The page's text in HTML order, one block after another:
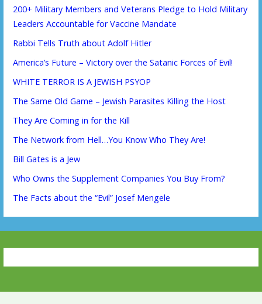
200+ Military Members and Veterans Pledge to Hold Military
Leaders Accountable for Vaccine Mandate
Rabbi Tells Truth about Adolf Hitler
America’s Future – Victory over the Satanic Forces of Evil!
WHITE TERROR IS A JEWISH PSYOP
The Same Old Game – Jewish Parasites Killing the Host
They Are Coming in for the Kill
The Network from Hell…You Know Who They Are!
Bill Gates is a Jew
Who Owns the Supplement Companies You Buy From?
The Facts about the “Evil” Josef Mengele